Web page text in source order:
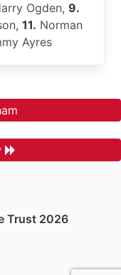
Ogden, 9.
11. Norman
Ayres
Trust 2026